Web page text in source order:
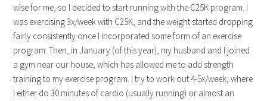
wise for me, so I decided to start running with the C25K program. I
was exercising 3x/week with C25K, and the weight started dropping
fairly consistently once I incorporated some form of an exercise
program. Then, in January (of this year), my husband and I joined
a gym near our house, which has allowed me to add strength
training to my exercise program. I try to work out 4-5x/week, where
I either do 30 minutes of cardio (usually running) or almost an